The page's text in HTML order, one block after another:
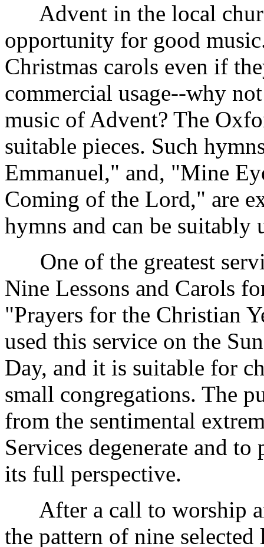
Advent in the local
opportunity for good
Christmas carols even if
commercial usage--why
music of Advent? The
suitable pieces. Such
Emmanuel," and, "Mine
Coming of the Lord," are
hymns and can be suitably
One of the greatest
Nine Lessons and Carols
"Prayers for the Christian
used this service on the
Day, and it is suitable for
small congregations. The
from the sentimental
Services degenerate and to
its full perspective.
After a call to worship
the pattern of nine